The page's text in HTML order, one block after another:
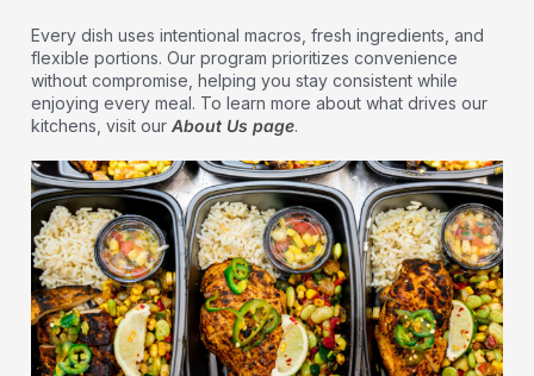
Every dish uses intentional macros, fresh ingredients, and
flexible portions. Our program prioritizes convenience
without compromise, helping you stay consistent while
enjoying every meal. To learn more about what drives our
kitchens, visit our About Us page.